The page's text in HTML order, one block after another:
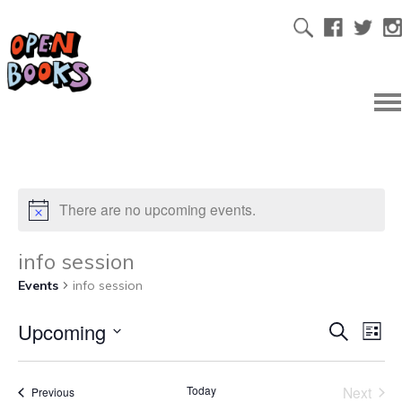
There are no upcoming events.
info session
Events info session
SearchList
Upcoming
PreviousEvents Today
Next